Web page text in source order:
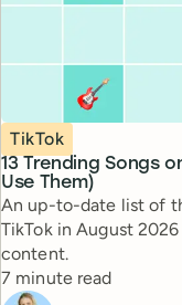
13 Trending Songs
Use Them)
Topic
TikTok
An up-to-date list of
TikTok in August
content.
Reading time
7 minute read